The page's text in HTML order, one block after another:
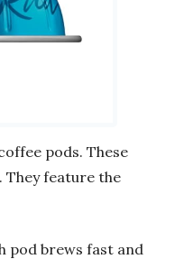
pods. These
. They feature the
pod brews fast and